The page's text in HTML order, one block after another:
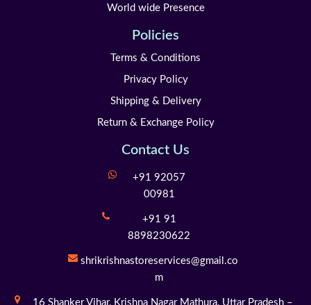
World wide Presence
Policies
Terms & Conditions
Privacy Policy
Shipping & Delivery
Return & Exchange Policy
Contact Us
+91 92057
00981
+91 91
8898230622
shrikrishnastoreservices@gmail.co
m
16 Shanker Vihar,Krishna Nagar Mathura,Uttar Pradesh –